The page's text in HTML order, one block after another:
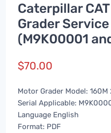
Caterpillar
Grader
(M9K00001
$70.00
Motor Grader Model: 160M
Serial Applicable:
Language English
Format: PDF